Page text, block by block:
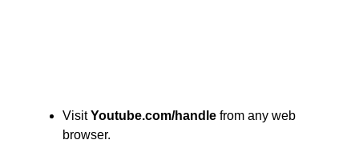
VisitYoutube.com/handle from any web
browser.